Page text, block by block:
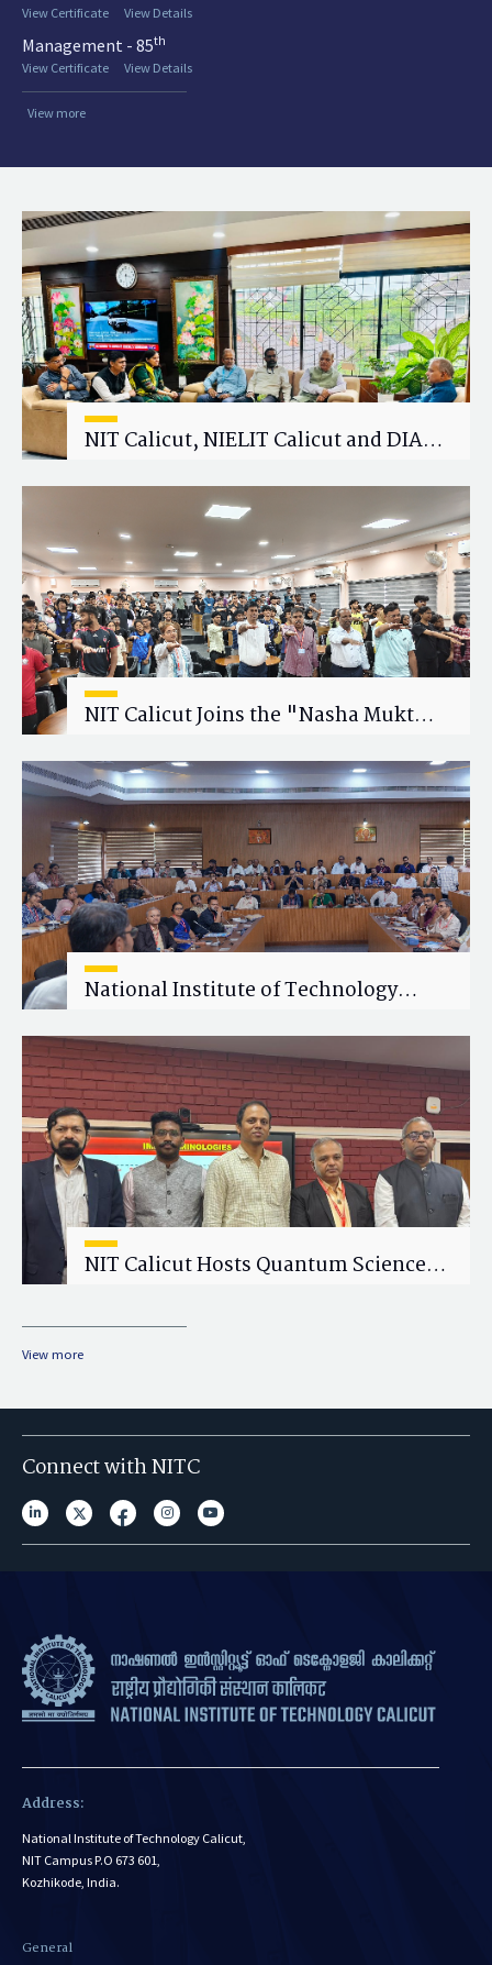
View Certificate View Details
Management - 85th
View Certificate
View Details
View more
NIT Calicut, NIELIT Calicut and DIAT
Research Collaboration
NIT Calicut Joins the "Nasha Mukt
National Institute of Technology
Wellness Workshop on "Cultivating
Wellness in Academia"
NIT Calicut Hosts Quantum Science
View more
Connect with NITC
Address:
National Institute of Technology Calicut,
NIT Campus P.O 673 601,
Kozhikode, India.
General